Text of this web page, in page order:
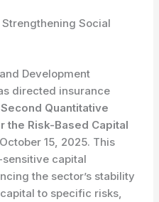
Social
Development
directed insurance
Second Quantitative
the Risk-Based Capital
October 15, 2025. This
capital
the sector’s stability
to specific risks,